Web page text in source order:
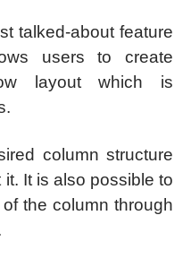
talked-about feature
users to create
layout which is
column structure
It is also possible to
the column through